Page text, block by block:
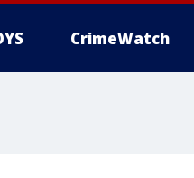
CrimeWatch